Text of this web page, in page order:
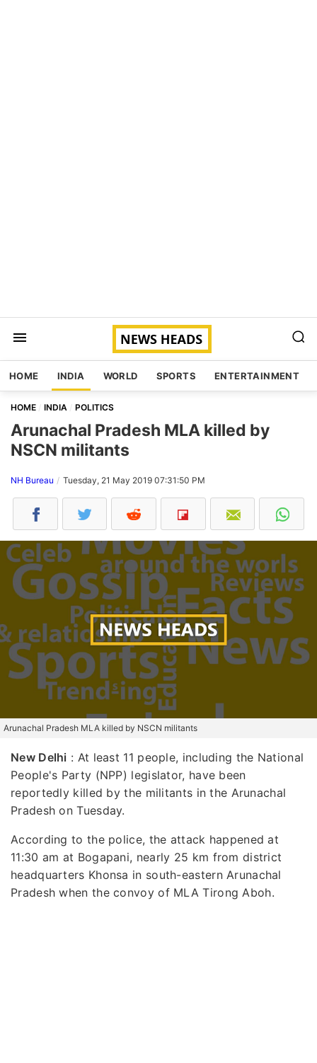
HOME INDIA WORLD SPORTS ENTERTAINMENT
HOME INDIA POLITICS
Arunachal Pradesh MLA killed by
NSCN militants
NH Bureau Tuesday, 21 May 2019 07:31:50 PM
Arunachal Pradesh MLA killed by NSCN militants
New Delhi : At least 11 people, including the National
People's Party (NPP) legislator, have been
reportedly killed by the militants in the Arunachal
Pradesh on Tuesday.
According to the police, the attack happened at
11:30 am at Bogapani, nearly 25 km from district
headquarters Khonsa in south-eastern Arunachal
Pradesh when the convoy of MLA Tirong Aboh.